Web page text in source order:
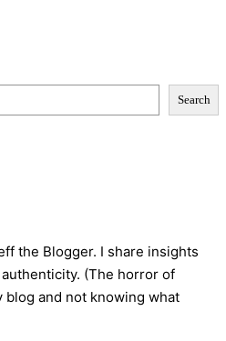
Search
the Blogger. I share insights
(The horror of
blog and not knowing what